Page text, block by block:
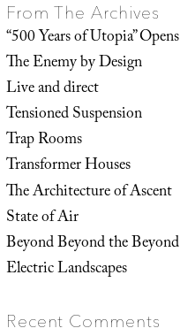
From The Archives
“500 Years of Utopia” Opens
The Enemy by Design
Live and direct
Tensioned Suspension
Trap Rooms
Transformer Houses
The Architecture of Ascent
State of Air
Beyond Beyond the Beyond
Electric Landscapes
Recent Comments